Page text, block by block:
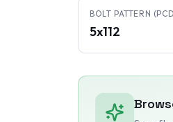
BOLT PATTERN
5x112